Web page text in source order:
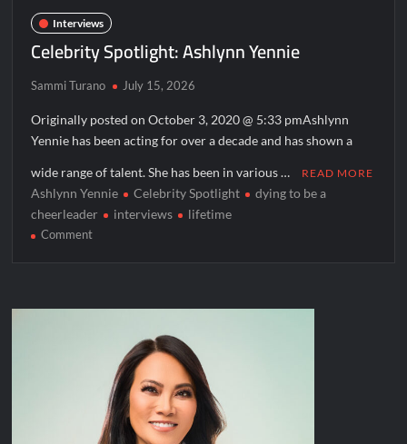
Interviews
Celebrity Spotlight: Ashlynn Yennie
Sammi Turano July 15, 2026
Originally posted on October 3, 2020 @ 5:33 pmAshlynn
Yennie has been acting for over a decade and has shown a
wide range of talent. She has been in various … READ MORE
Ashlynn Yennie Celebrity Spotlight
dying to be a
cheerleader
interviews lifetime
Commenton
Yennie